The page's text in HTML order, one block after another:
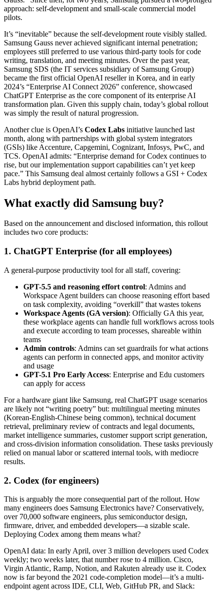
approach: self-development and small-scale commercial model
pilots.
It’s “inevitable” because the self-development route visibly stalled.
Samsung Gauss never achieved significant internal penetration;
employees still preferred to use various third-party tools for code
writing, translation, and meeting minutes. Over the past year,
Samsung SDS (the IT services subsidiary of Samsung Group)
became the first official OpenAI reseller in Korea, and in early
2024’s “Enterprise AI Connect 2026” conference, showcased
ChatGPT Enterprise as the core component of its enterprise AI
transformation plan. Given this supply chain, today’s global rollout
was simply the result of natural progression.
Another clue is OpenAI’s Codex Labs initiative launched last
month, along with partnerships with global system integrators
(GSIs) like Accenture, Capgemini, Cognizant, Infosys, PwC, and
TCS. OpenAI admits: “Enterprise demand for Codex continues to
rise, but our implementation support capabilities can’t yet keep
pace.” This Samsung deal almost certainly follows a GSI + Codex
Labs hybrid deployment path.
What exactly did Samsung buy?
Based on the announcement and disclosed information, this rollout
includes two core products:
1. ChatGPT Enterprise (for all employees)
A general-purpose productivity tool for all staff, covering:
GPT-5.5 and reasoning effort control: Admins and
Workspace Agent builders can choose reasoning effort based
on task complexity, avoiding “overkill” that wastes tokens
Workspace Agents (GA version): Officially GA this year,
these workplace agents can handle full workflows across tools
and execute according to team processes, shareable within
teams
Admin controls: Admins can set guardrails for what actions
agents can perform in connected apps, and monitor activity
and usage
GPT-5.1 Pro Early Access: Enterprise and Edu customers
can apply for access
For a hardware giant like Samsung, real ChatGPT usage scenarios
are likely not “writing poetry” but: multilingual meeting minutes
(Korean-English-Chinese being common), technical document
retrieval, preliminary review of contracts and legal documents,
market intelligence summaries, customer support script generation,
and cross-division information consolidation. These tasks previously
relied on manual labor or scattered internal tools, with mediocre
results.
2. Codex (for engineers)
This is arguably the more consequential part of the rollout. How
many engineers does Samsung Electronics have? Conservatively,
over 70,000 software engineers, plus semiconductor design,
firmware, driver, and embedded developers—a sizable scale.
Deploying Codex among them means what?
OpenAI data: In early April, over 3 million developers used Codex
weekly; two weeks later, that number rose to 4 million. Cisco,
Virgin Atlantic, Ramp, Notion, and Rakuten already use it. Codex
now is far beyond the 2021 code-completion model—it’s a multi-
endpoint agent across IDE, CLI, Web, GitHub PR, and Slack: